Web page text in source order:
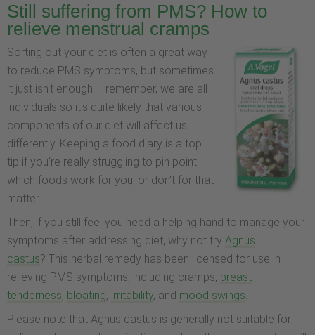
Still suffering from PMS? How to
relieve menstrual cramps
Sorting out your diet is often a great way
to reduce PMS symptoms, but sometimes
it just isn't enough – remember, we are all
individuals so it's quite likely that various
components of our diet will affect us
differently. Keeping a food diary is a top
tip if you're really struggling to pin point
which foods work for you, or don't for that
matter.
Then, if you still feel you need a helping hand to manage your
symptoms after addressing diet, why not try Agnus
castus? This herbal remedy has been licensed for use in
relieving PMS symptoms, including cramps, breast
tenderness, bloating, irritability, and mood swings
Please note that Agnus castus is generally not suitable for